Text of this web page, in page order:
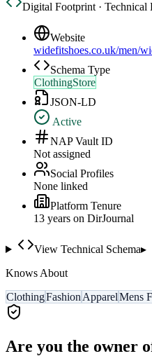
Digital Footprint · Technical
Website
widefitshoes.co.uk/men/
Schema Type
ClothingStore
JSON-LD
Active
NAP Vault ID
Not assigned
Social Profiles
None linked
Platform Tenure
13 years on DirJournal
View Technical Schema▸
Knows About
ClothingFashion ApparelMens
Are you the owner